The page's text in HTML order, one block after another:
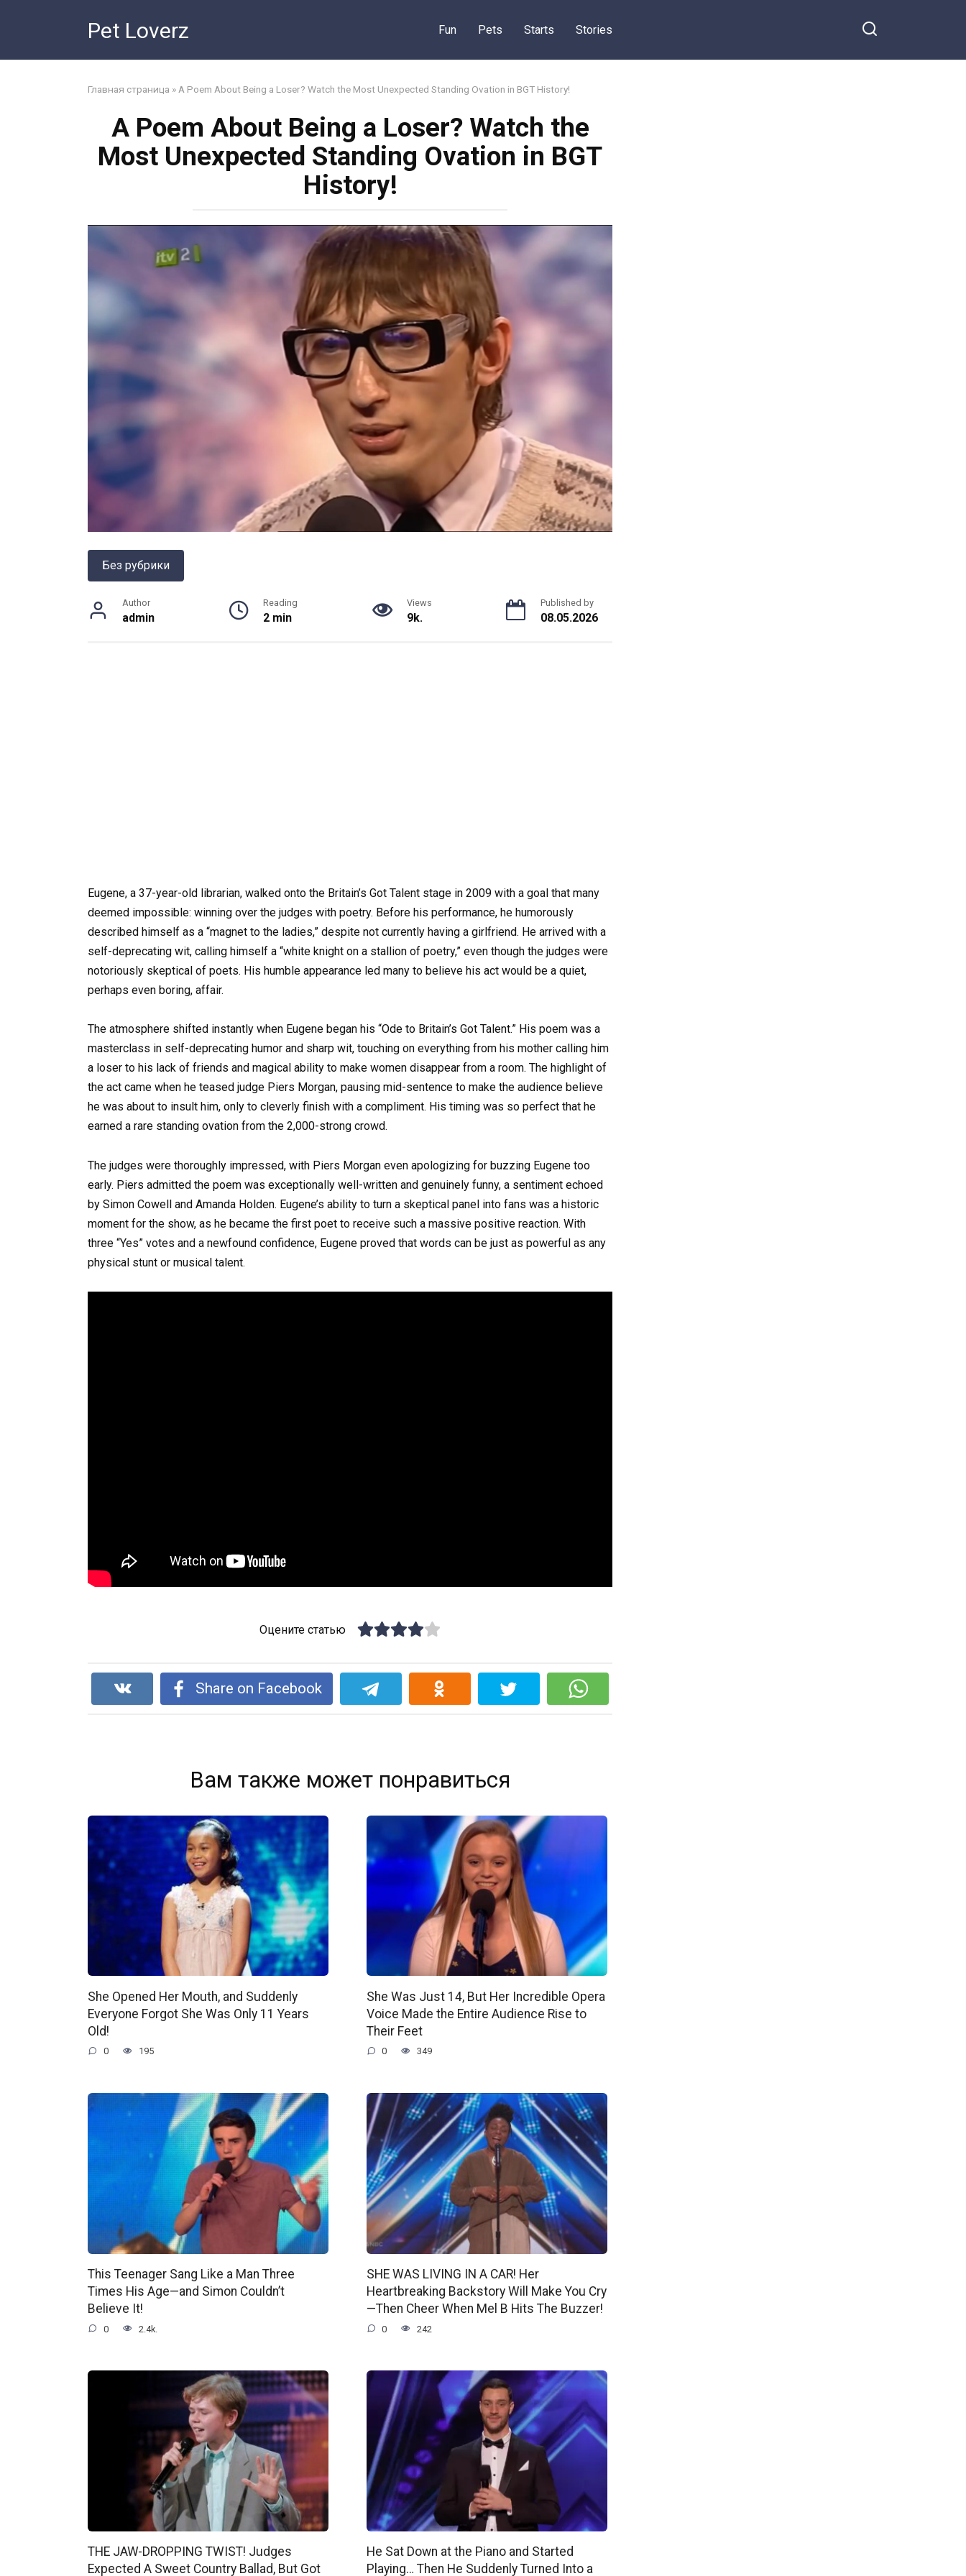
Pet Loverz Fun Pets Starts Stories
Главная страница » A Poem About Being a Loser? Watch the Most Unexpected Standing Ovation in BGT History!
A Poem About Being a Loser? Watch the
Most Unexpected Standing Ovation in BGT
History!
Без рубрики
Author
admin
Reading
2 min
Views
9k.
Published by
08.05.2026
Eugene, a 37-year-old librarian, walked onto the Britain’s Got Talent stage in 2009 with a goal that many
deemed impossible: winning over the judges with poetry. Before his performance, he humorously
described himself as a “magnet to the ladies,” despite not currently having a girlfriend. He arrived with a
self-deprecating wit, calling himself a “white knight on a stallion of poetry,” even though the judges were
notoriously skeptical of poets. His humble appearance led many to believe his act would be a quiet,
perhaps even boring, affair.
The atmosphere shifted instantly when Eugene began his “Ode to Britain’s Got Talent.” His poem was a
masterclass in self-deprecating humor and sharp wit, touching on everything from his mother calling him
a loser to his lack of friends and magical ability to make women disappear from a room. The highlight of
the act came when he teased judge Piers Morgan, pausing mid-sentence to make the audience believe
he was about to insult him, only to cleverly finish with a compliment. His timing was so perfect that he
earned a rare standing ovation from the 2,000-strong crowd.
The judges were thoroughly impressed, with Piers Morgan even apologizing for buzzing Eugene too
early. Piers admitted the poem was exceptionally well-written and genuinely funny, a sentiment echoed
by Simon Cowell and Amanda Holden. Eugene’s ability to turn a skeptical panel into fans was a historic
moment for the show, as he became the first poet to receive such a massive positive reaction. With
three “Yes” votes and a newfound confidence, Eugene proved that words can be just as powerful as any
physical stunt or musical talent.
Оцените статью
Share on Facebook
Вам также может понравиться
She Opened Her Mouth, and Suddenly
Everyone Forgot She Was Only 11 Years
Old!
0 195
She Was Just 14, But Her Incredible Opera
Voice Made the Entire Audience Rise to
Their Feet
0 349
This Teenager Sang Like a Man Three
Times His Age—and Simon Couldn’t
Believe It!
0 2.4k.
SHE WAS LIVING IN A CAR! Her
Heartbreaking Backstory Will Make You Cry
—Then Cheer When Mel B Hits The Buzzer!
0 242
THE JAW-DROPPING TWIST! Judges
Expected A Sweet Country Ballad, But Got
He Sat Down at the Piano and Started
Playing… Then He Suddenly Turned Into a